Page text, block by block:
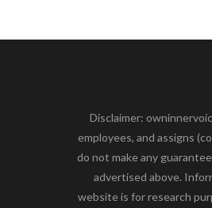
Disclaimer:
employees, and assigns
do not make any
advertised above.
website is for research